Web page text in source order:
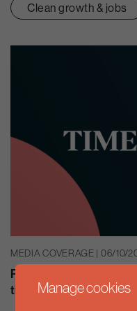
Clean growth & jobs
MEDIA COVERAGE | 06/10/
Rachel Solomon
the importance of the
Manage cookies